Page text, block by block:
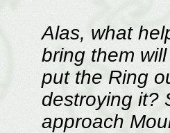
Alas, what
bring them
put the Ring
destroying it?
approach